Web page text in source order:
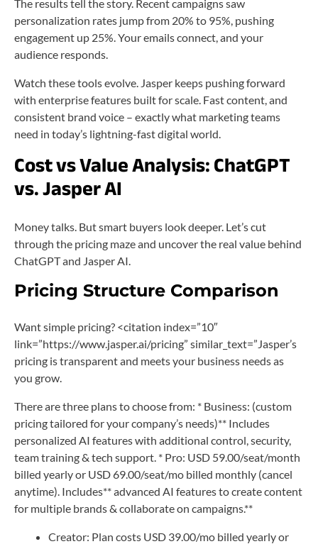
The results tell the story. Recent campaigns saw
personalization rates jump from 20% to 95%, pushing
engagement up 25%. Your emails connect, and your
audience responds.
Watch these tools evolve. Jasper keeps pushing forward
with enterprise features built for scale. Fast content, and
consistent brand voice – exactly what marketing teams
need in today’s lightning-fast digital world.
Cost vs Value Analysis: ChatGPT
vs. Jasper AI
Money talks. But smart buyers look deeper. Let’s cut
through the pricing maze and uncover the real value behind
ChatGPT and Jasper AI.
Pricing Structure Comparison
Want simple pricing? <citation index=”10″
link=”https://www.jasper.ai/pricing” similar_text=”Jasper’s
pricing is transparent and meets your business needs as
you grow.
There are three plans to choose from: * Business: (custom
pricing tailored for your company’s needs)** Includes
personalized AI features with additional control, security,
team training & tech support. * Pro: USD 59.00/seat/month
billed yearly or USD 69.00/seat/mo billed monthly (cancel
anytime). Includes** advanced AI features to create content
for multiple brands & collaborate on campaigns.**
Creator: Plan costs USD 39.00/mo billed yearly or